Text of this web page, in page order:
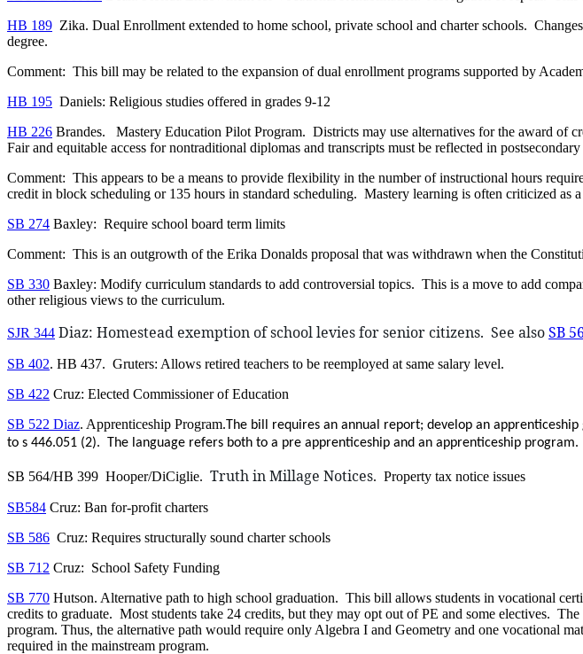
HB 189 Zika. Dual Enrollment extended to home school, private school and charter schools.
degree.
Comment: This bill may be related to the expansion of dual enrollment programs supported by
HB 195 Daniels: Religious studies offered in grades 9-12
HB 226 Brandes. Mastery Education Pilot Program. Districts may use alternatives for the award of
Fair and equitable access for nontraditional diplomas and transcripts must be reflected in
Comment: This appears to be a means to provide flexibility in the number of instructional hours
credit in block scheduling or 135 hours in standard scheduling. Mastery learning is often criticized as
SB 274 Baxley: Require school board term limits
Comment: This is an outgrowth of the Erika Donalds proposal that was withdrawn when the
SB 330 Baxley: Modify curriculum standards to add controversial topics. This is a move to add
other religious views to the curriculum.
SJR 344 Diaz: Homestead exemption of school levies for senior citizens. See alsoSB
SB 402. HB 437. Gruters: Allows retired teachers to be reemployed at same salary level.
SB 422 Cruz: Elected Commissioner of Education
SB 522 Diaz. Apprenticeship Program.The bill requires an annual report; develop an
to s 446.051 (2). The language refers both to a pre apprenticeship and an apprenticeship program.
SB 564/HB 399 Hooper/DiCiglie. Truth in Millage Notices. Property tax notice issues
SB584 Cruz: Ban for-profit charters
SB 586 Cruz: Requires structurally sound charter schools
SB 712 Cruz: School Safety Funding
SB 770 Hutson. Alternative path to high school graduation. This bill allows students in vocational
credits to graduate. Most students take 24 credits, but they may opt out of PE and some electives.
program. Thus, the alternative path would require only Algebra I and Geometry and one vocational
required in the mainstream program.